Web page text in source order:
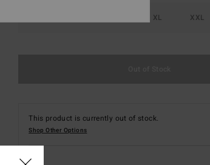
XL XXL
This product is currently out of stock.
Shop Other Options